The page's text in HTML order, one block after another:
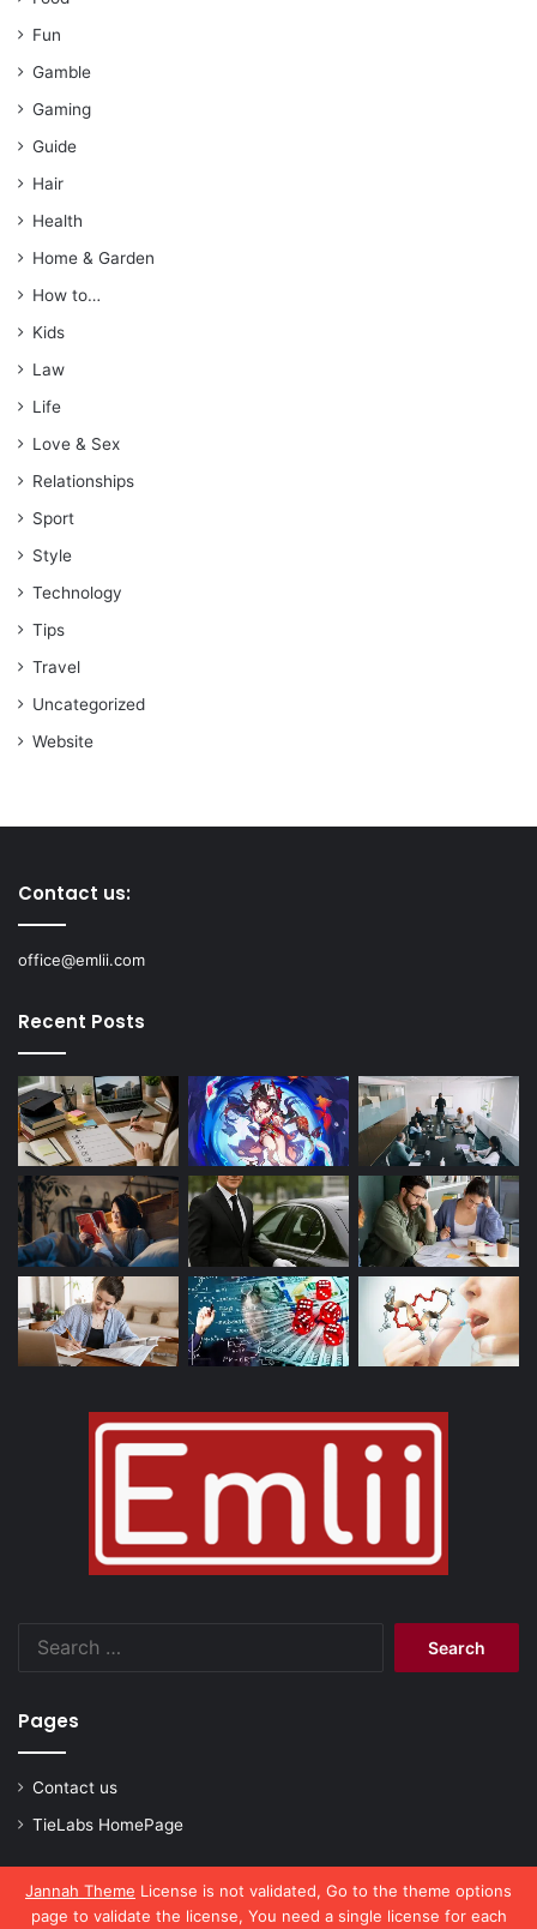
Jannah Theme License is not validated, Go to the theme options
page to validate the license, You need a single license for each
Fun
Gamble
Gaming
Guide
Hair
Health
Home & Garden
How to…
Kids
Law
Life
Love & Sex
Relationships
Sport
Style
Technology
Tips
Travel
Uncategorized
Website
Contact us:
office@emlii.com
Recent Posts
Pages
Contact us
TieLabs HomePage
© Copyright 2026, All Rights Reserved | emlii.com